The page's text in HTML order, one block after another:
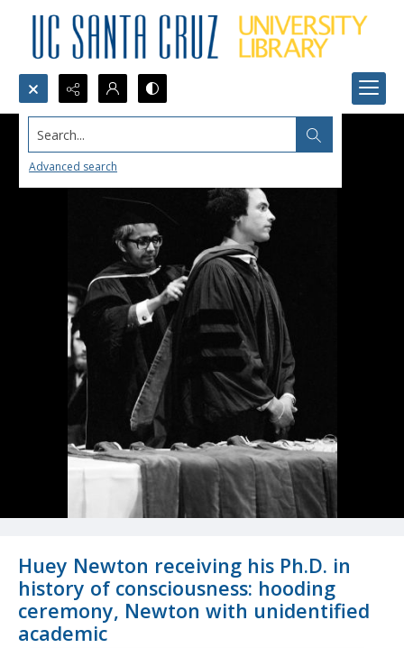
Search...
Advanced search
Huey Newton receiving his Ph.D. in
history of consciousness: hooding
ceremony, Newton with unidentified
academic